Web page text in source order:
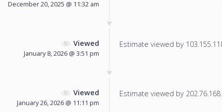
December 20, 2025 @ 11:32 am
Viewed
January 8, 2026 @ 3:51 pm
Estimate viewed by
Viewed
January 26, 2026 @ 11:11 pm
Estimate viewed by